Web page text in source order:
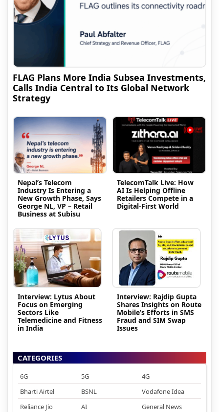
FLAG Plans More India Subsea Investments,
Calls India Central to Its Global Network
Strategy
Nepal’s Telecom
Industry Is Entering a
New Growth Phase, Says
George NL, VP – Retail
Business at Subisu
TelecomTalk Live: How
AI Is Helping Offline
Retailers Compete in a
Digital-First World
Interview: Lytus About
Focus on Emerging
Sectors Like
Telemedicine and Fitness
in India
Interview: Rajdip Gupta
Shares Insights on Route
Mobile’s Efforts in SMS
Fraud and SIM Swap
Issues
CATEGORIES
6G 5G
4G
Bharti Airtel
BSNL
Vodafone Idea
Reliance Jio
AI General News